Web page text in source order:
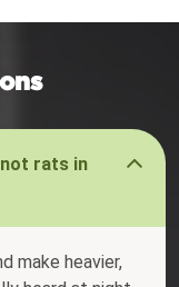
not rats in
make heavier,